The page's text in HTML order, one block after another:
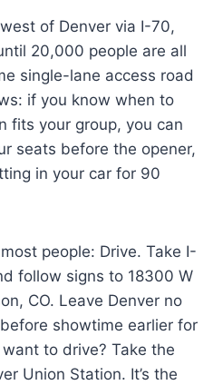
of Denver via I-70,
20,000 people are all
single-lane access road
if you know when to
fits your group, you can
seats before the opener,
in your car for 90
people: Drive. Take I-
follow signs to 18300 W
CO. Leave Denver no
showtime earlier for
to drive? Take the
Union Station. It’s the